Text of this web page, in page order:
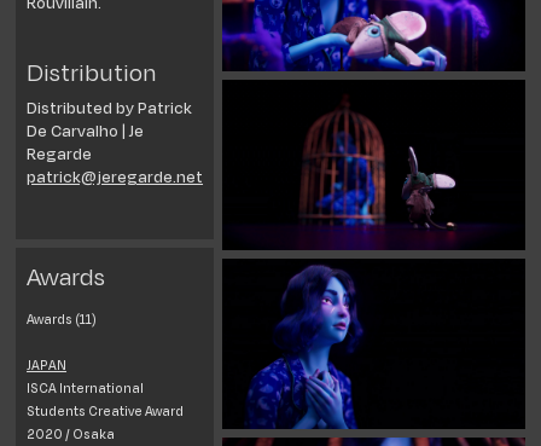
Distribution
Distributed by Patrick
De Carvalho | Je
Regarde
patrick@jeregarde.net
Awards
Awards (11)
JAPAN
ISCA International
Students Creative Award
2020 / Osaka